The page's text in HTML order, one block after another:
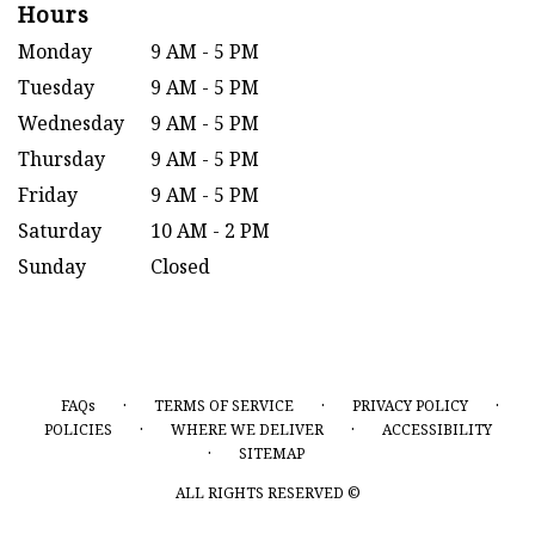
Hours
Monday
9 AM - 5 PM
Tuesday
9 AM - 5 PM
Wednesday
9 AM - 5 PM
Thursday
9 AM - 5 PM
Friday
9 AM - 5 PM
Saturday
10 AM - 2 PM
Sunday
Closed
FAQs · TERMS OF SERVICE · PRIVACY POLICY ·
POLICIES · WHERE WE DELIVER · ACCESSIBILITY
·
SITEMAP
ALL RIGHTS RESERVED ©